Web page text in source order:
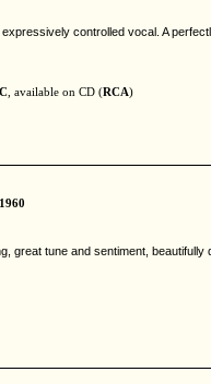
controlled vocal. A
, available on CD (RCA)
1960
great tune and sentiment,